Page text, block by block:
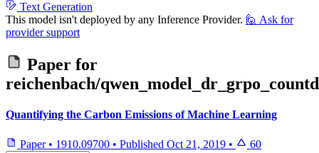
Text Generation
This model isn't deployed by any Inference Provider. 🙋 Ask for
provider support
Paper for
reichenbach/
Quantifying the Carbon Emissions of Machine Learning
Paper • 1910.09700 • Published Oct 21, 2019 • 60